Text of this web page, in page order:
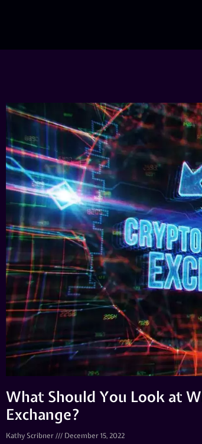
What Should You Look at
Exchange?
Kathy Scribner December 15, 2022